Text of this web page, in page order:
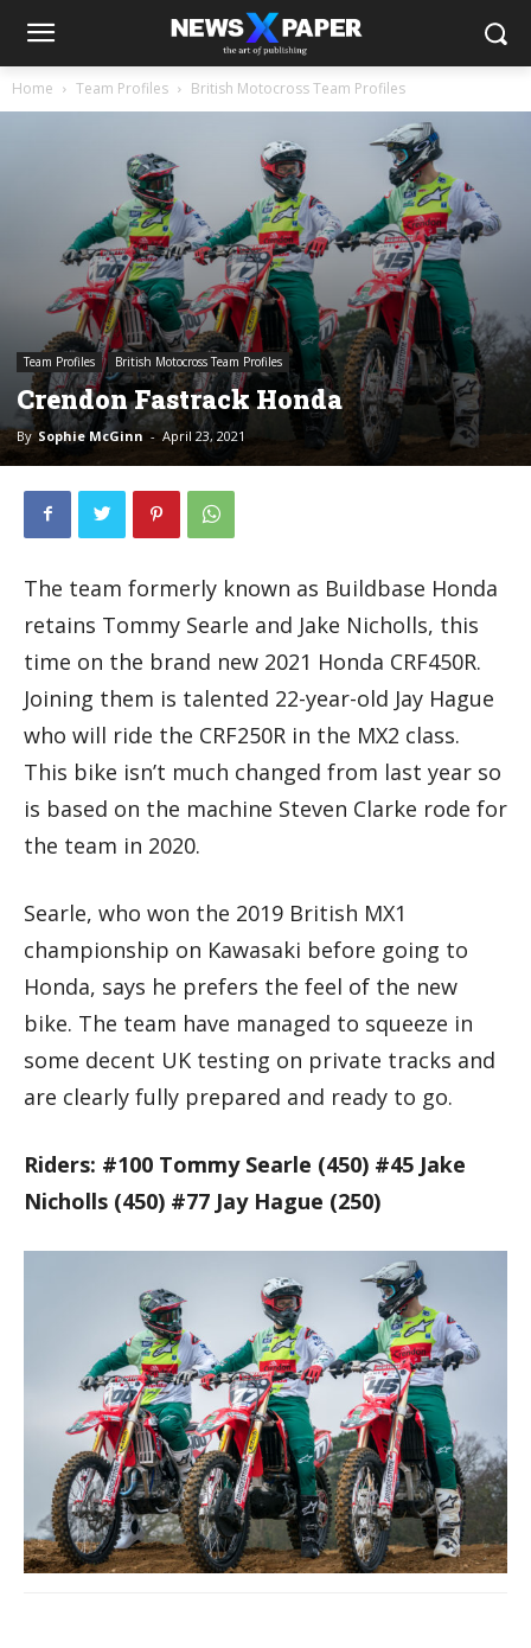
Home Team Profiles British Motocross Team Profiles
Team Profiles British Motocross Team Profiles
Crendon Fastrack Honda
By Sophie McGinn - April 23, 2021
The team formerly known as Buildbase Honda
retains Tommy Searle and Jake Nicholls, this
time on the brand new 2021 Honda CRF450R.
Joining them is talented 22-year-old Jay Hague
who will ride the CRF250R in the MX2 class.
This bike isn’t much changed from last year so
is based on the machine Steven Clarke rode for
the team in 2020.
Searle, who won the 2019 British MX1
championship on Kawasaki before going to
Honda, says he prefers the feel of the new
bike. The team have managed to squeeze in
some decent UK testing on private tracks and
are clearly fully prepared and ready to go.
Riders: #100 Tommy Searle (450) #45 Jake
Nicholls (450) #77 Jay Hague (250)